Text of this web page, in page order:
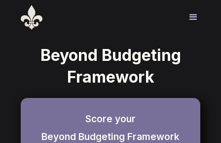
Beyond Budgeting
Framework
Score your
Beyond Budgeting Framework